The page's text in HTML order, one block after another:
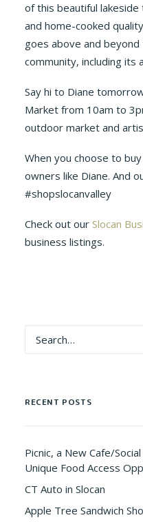
of this beautiful
and home-cooked
goes above and
community, including its
Say hi to Diane
Market from 10am to
outdoor market and
When you choose to
owners like Diane. And
#shopslocanvalley
Check out our Slocan
business listings.
RECENT POSTS
Picnic, a New Cafe/
Unique Food Access
CT Auto in Slocan
Apple Tree Sandwich